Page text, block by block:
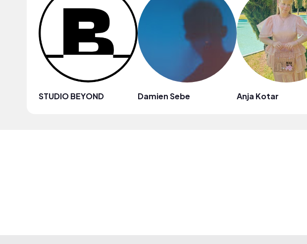
STUDIO BEYOND Damien Sebe Anja Kotar